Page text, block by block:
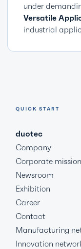
under
Versatile
industrial
QUICK START
duotec
Company
Corporate
Newsroom
Exhibition
Career
Contact
Manufacturing
Innovation